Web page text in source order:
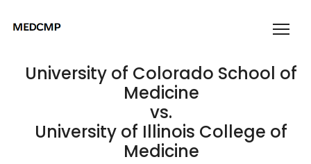
University of Colorado School of
Medicine
vs.
University of Illinois College of
Medicine